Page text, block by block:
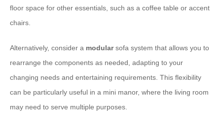
floor space for other essentials, such as a coffee table or accent
chairs.
Alternatively, consider a modularsofa system that allows you to
rearrange the components as needed, adapting to your
changing needs and entertaining requirements. This flexibility
can be particularly useful in a mini manor, where the living room
may need to serve multiple purposes.